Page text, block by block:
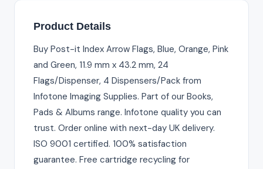
Product Details
Buy Post-it Index Arrow Flags, Blue, Orange, Pink
and Green, 11.9 mm x 43.2 mm, 24
Flags/Dispenser, 4 Dispensers/Pack from
Infotone Imaging Supplies. Part of our Books,
Pads & Albums range. Infotone quality you can
trust. Order online with next-day UK delivery.
ISO 9001 certified. 100% satisfaction
guarantee. Free cartridge recycling for